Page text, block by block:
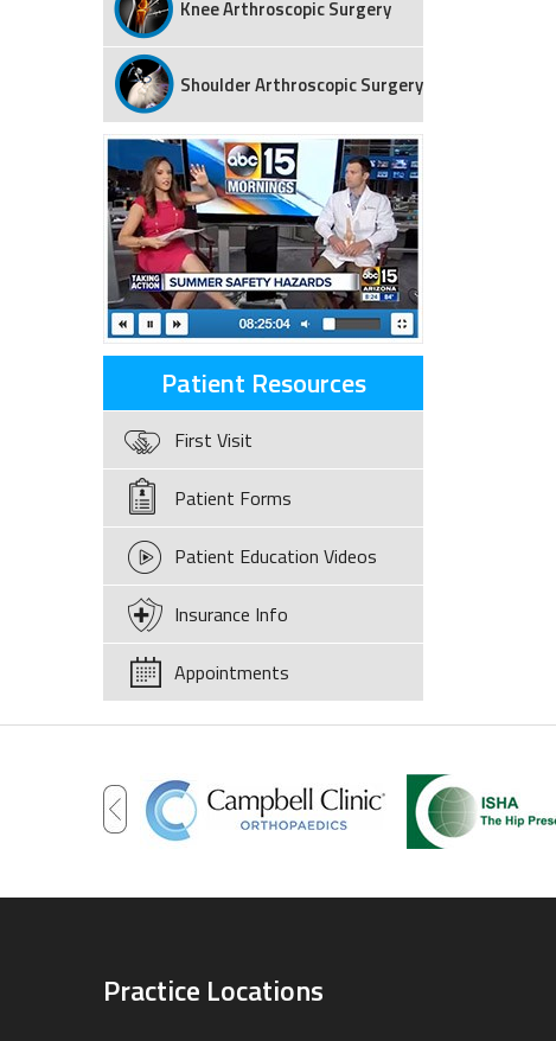
Knee Arthroscopic Surgery
Shoulder Arthroscopic Surgery
Patient Resources
First Visit
Patient Forms
Patient Education Videos
Insurance Info
Appointments
Practice Locations